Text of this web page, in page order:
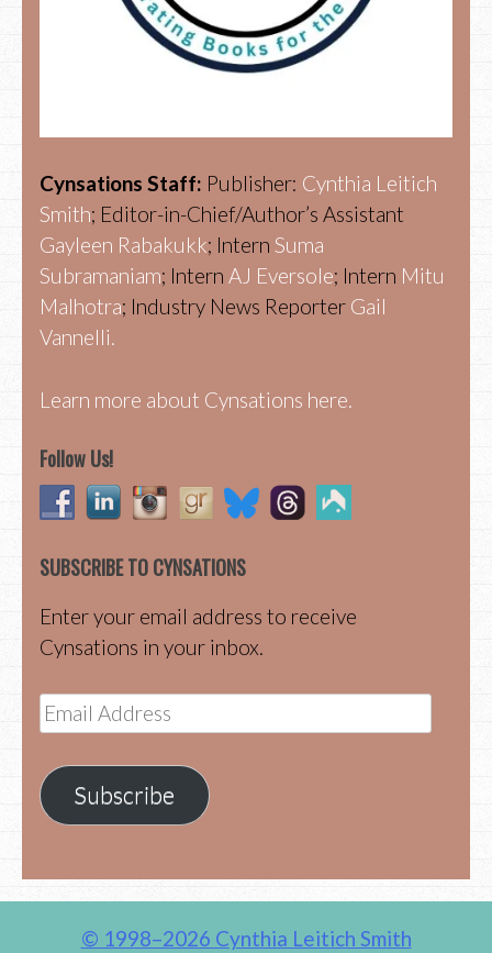
Cynsations Staff: Publisher: Cynthia Leitich
Smith; Editor-in-Chief/Author’s Assistant
Gayleen Rabakukk; Intern Suma
Subramaniam; Intern AJ Eversole; Intern Mitu
Malhotra; Industry News Reporter Gail
Vannelli.
Learn more about Cynsations here.
Follow Us!
SUBSCRIBE TO CYNSATIONS
Enter your email address to receive
Cynsations in your inbox.
Email
Address
Subscribe
© 1998–2026 Cynthia Leitich Smith